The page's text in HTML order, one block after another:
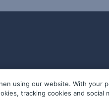
36 092 724 251
using our website. With your
tracking cookies and social